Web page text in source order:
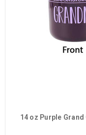
14 oz Purple